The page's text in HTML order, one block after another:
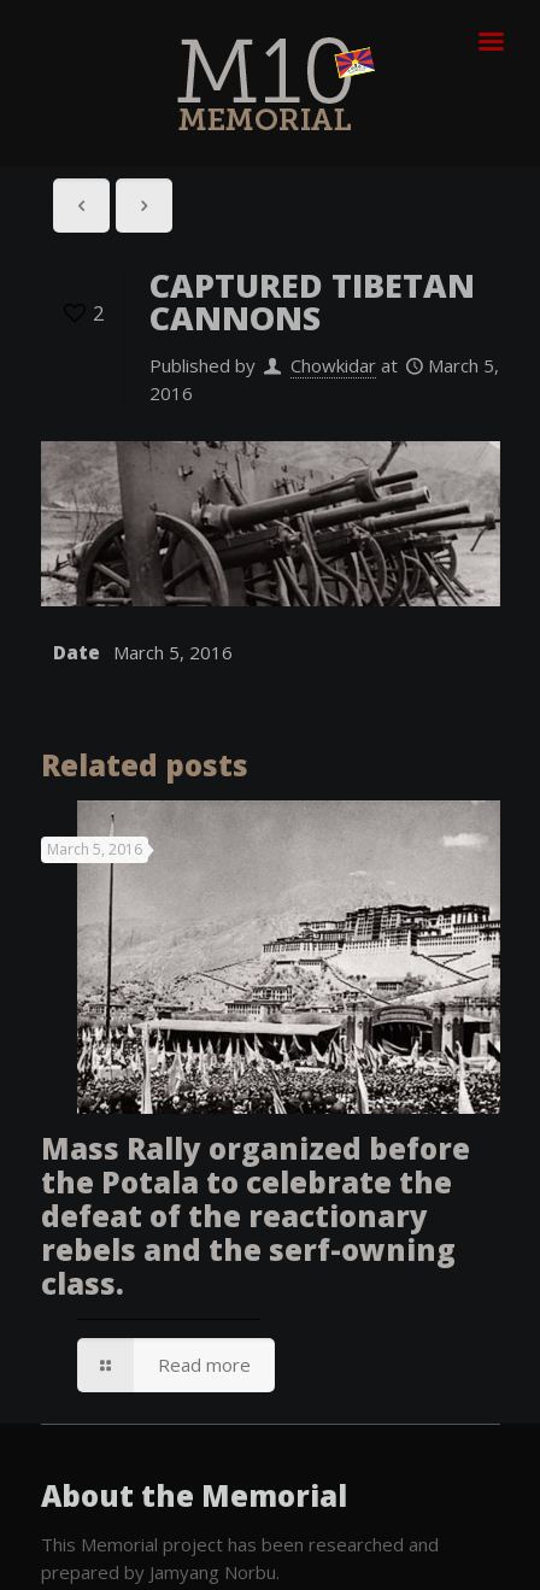
2
CAPTURED TIBETAN
CANNONS
Published by Chowkidar at
March 5,
2016
Date March 5, 2016
Related posts
March 5, 2016
Mass Rally organized before
the Potala to celebrate the
defeat of the reactionary
rebels and the serf-owning
class.
Read more
About the Memorial
This Memorial project has been researched and
prepared by Jamyang Norbu.